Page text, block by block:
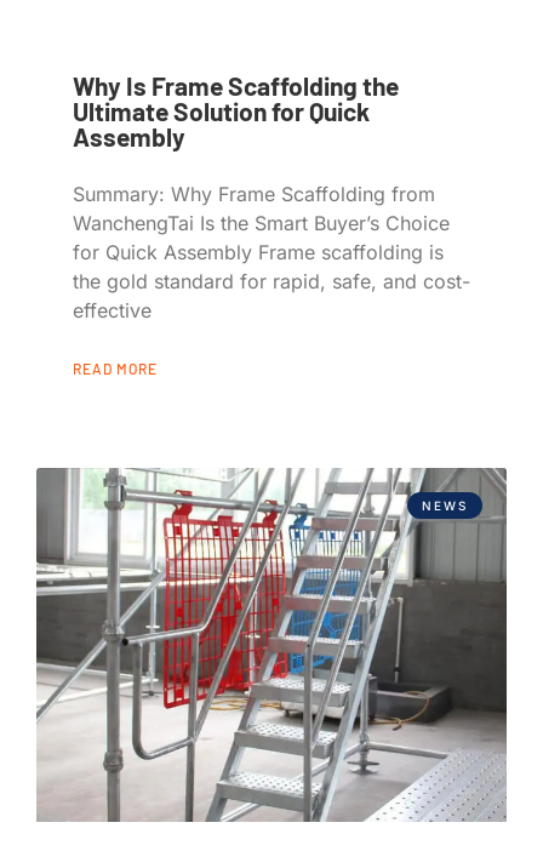
Why Is Frame Scaffolding the
Ultimate Solution for Quick
Assembly
Summary: Why Frame Scaffolding from
WanchengTai Is the Smart Buyer’s Choice
for Quick Assembly Frame scaffolding is
the gold standard for rapid, safe, and cost-
effective
READ MORE
NEWS